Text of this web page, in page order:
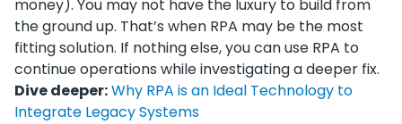
money). You may not have the luxury to build from
the ground up. That’s when RPA may be the most
fitting solution. If nothing else, you can use RPA to
continue operations while investigating a deeper fix.
Dive deeper:Why RPA is an Ideal Technology to
Integrate Legacy Systems